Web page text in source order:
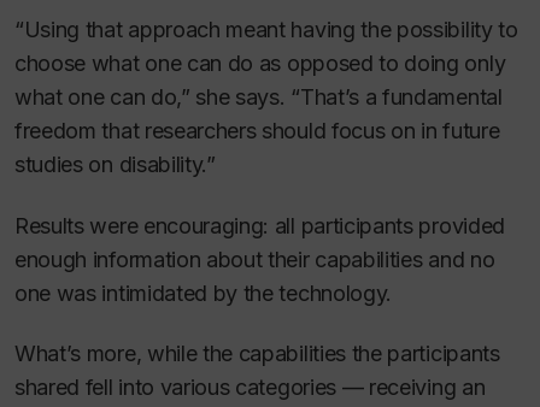
“Using that approach meant having the possibility to
choose what one can do as opposed to doing only
what one can do,” she says. “That’s a fundamental
freedom that researchers should focus on in future
studies on disability.”
Results were encouraging: all participants provided
enough information about their capabilities and no
one was intimidated by the technology.
What’s more, while the capabilities the participants
shared fell into various categories — receiving an